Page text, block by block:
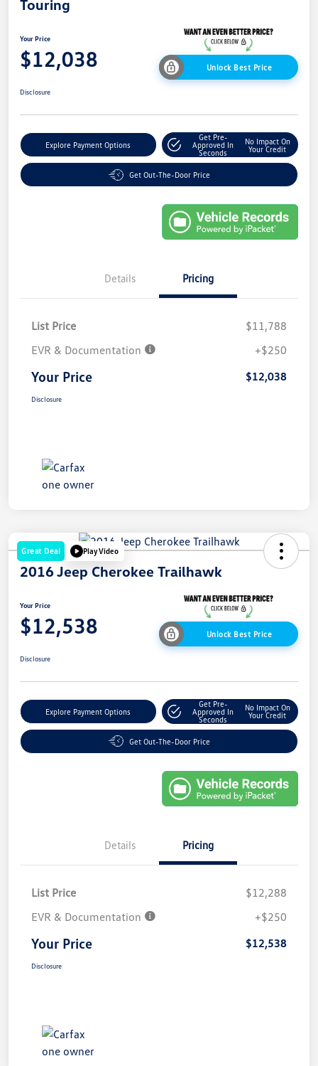
Touring
Your Price
$12,038 Unlock Best Price
Disclosure
Explore Payment Options
Get Pre-
Approved In
Seconds
No Impact On
Your Credit
Get Out-The-Door Price
Details Pricing
List Price
$11,788
EVR & Documentation
+$250
Your Price $12,038
Disclosure
Great Deal Play Video
2016 Jeep Cherokee Trailhawk
Your Price
$12,538 Unlock Best Price
Disclosure
Explore Payment Options
Get Pre-
Approved In
Seconds
No Impact On
Your Credit
Get Out-The-Door Price
Details Pricing
List Price
$12,288
EVR & Documentation
+$250
Your Price $12,538
Disclosure